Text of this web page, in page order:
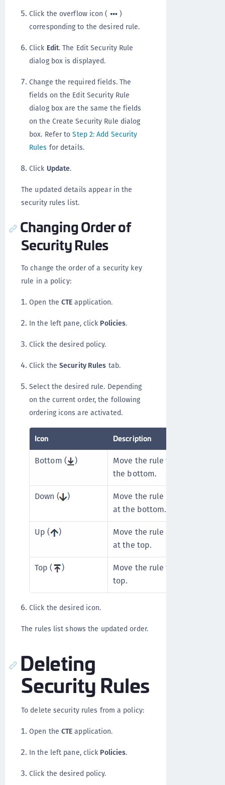
Click the overflow icon (
)
corresponding to the desired rule.
Click Edit. The Edit Security Rule
dialog box is displayed.
Change the required fields. The
fields on the Edit Security Rule
dialog box are the same the fields
on the Create Security Rule dialog
box. Refer toStep 2: Add Security
Rules for details.
Click Update.
The updated details appear in the
security rules list.
Changing Order of
Security Rules
To change the order of a security key
rule in a policy:
Open the CTE application.
In the left pane, click Policies.
Click the desired policy.
Click the Security Rules tab.
Select the desired rule. Depending
on the current order, the following
ordering icons are activated.
Icon Description
Bottom ( )
Move the rule to the bottom.
the bottom.
Down (
)
Move the rule one place
at the bottom.
Up (
)
Move the rule one place
at the top.
Top (
)
Move the rule to the top.
top.
Click the desired icon.
The rules list shows the updated order.
Deleting
Security Rules
To delete security rules from a policy:
Open the CTE application.
In the left pane, click Policies.
Click the desired policy.